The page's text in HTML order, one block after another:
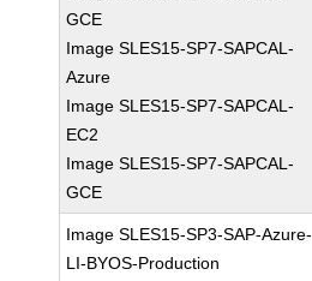
GCE
Image SLES15-SP7-SAPCAL-
Azure
Image SLES15-SP7-SAPCAL-
EC2
Image SLES15-SP7-SAPCAL-
GCE
Image SLES15-SP3-SAP-Azure-
LI-BYOS-Production